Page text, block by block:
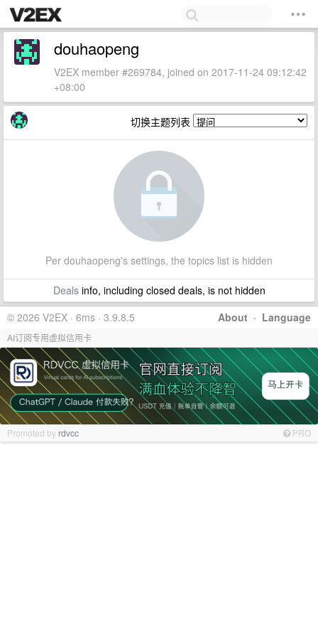
douhaopeng
V2EX member #269784, joined on 2017-11-24 09:12:42
+08:00
切换主题列表
Per douhaopeng's settings, the topics list is hidden
Dealsinfo, including closed deals, is not hidden
About · Language
© 2026 V2EX · 6ms · 3.9.8.5
AI订阅专用虚拟信用卡
Promoted by rdvcc PRO